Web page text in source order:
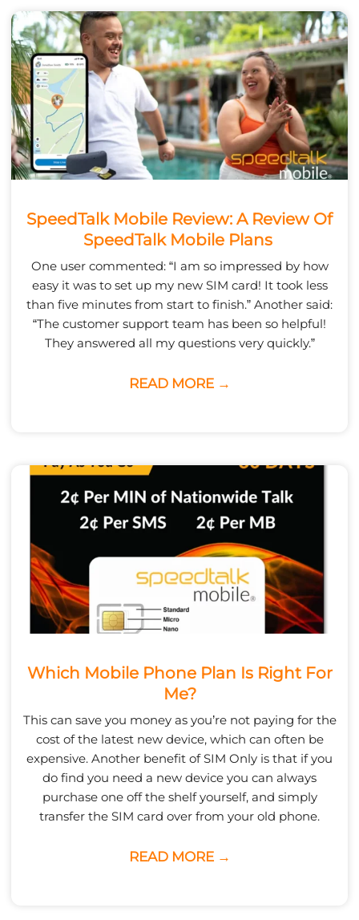
SpeedTalk Mobile Review: A Review Of
SpeedTalk Mobile Plans
One user commented: “I am so impressed by how
easy it was to set up my new SIM card! It took less
than five minutes from start to finish.” Another said:
“The customer support team has been so helpful!
They answered all my questions very quickly.”
READ MORE →
Which Mobile Phone Plan Is Right For
Me?
This can save you money as you’re not paying for the
cost of the latest new device, which can often be
expensive. Another benefit of SIM Only is that if you
do find you need a new device you can always
purchase one off the shelf yourself, and simply
transfer the SIM card over from your old phone.
READ MORE →